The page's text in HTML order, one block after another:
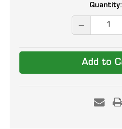
Quantity:
DECREASE